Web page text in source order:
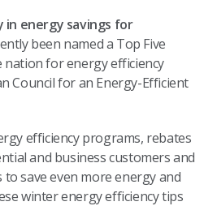
in energy savings for
been named a Top Five
nation for energy efficiency
Council for an Energy-Efficient
efficiency programs, rebates
and business customers and
save even more energy and
winter energy efficiency tips